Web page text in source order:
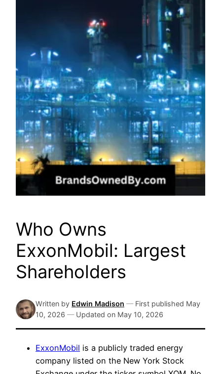
Who Owns
ExxonMobil: Largest
Shareholders
Written by Edwin Madison — First published May
10, 2026 — Updated on May 10, 2026
ExxonMobil is a publicly traded energy
company listed on the New York Stock